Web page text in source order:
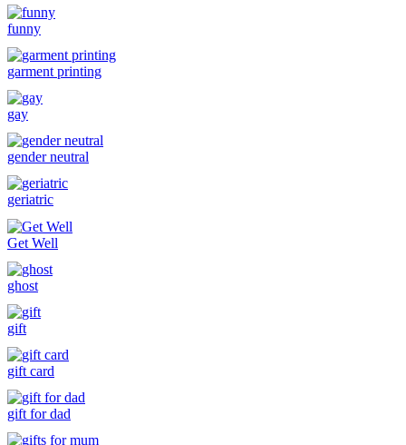
funny
garment printing
gay
gender neutral
geriatric
Get Well
ghost
gift
gift card
gift for dad